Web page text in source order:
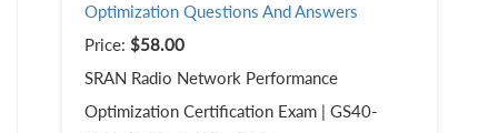
Optimization Questions And Answers
Price: $58.00
SRAN Radio Network Performance
Optimization Certification Exam | GS40-